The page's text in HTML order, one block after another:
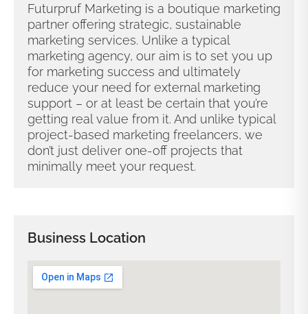
Futurpruf Marketing is a boutique marketing
partner offering strategic, sustainable
marketing services. Unlike a typical
marketing agency, our aim is to set you up
for marketing success and ultimately
reduce your need for external marketing
support – or at least be certain that you’re
getting real value from it. And unlike typical
project-based marketing freelancers, we
don’t just deliver one-off projects that
minimally meet your request.
Business Location